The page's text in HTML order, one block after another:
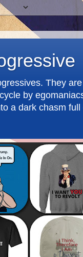
They
by
a dark chasm